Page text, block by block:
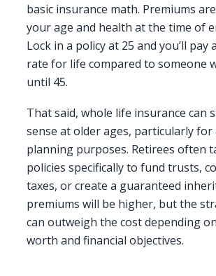
basic insurance math. Premiums
your age and health at the time of
Lock in a policy at 25 and you’ll pay
rate for life compared to someone
until 45.
That said, whole life insurance can
sense at older ages, particularly for
planning purposes. Retirees often
policies specifically to fund trusts,
taxes, or create a guaranteed
premiums will be higher, but the
can outweigh the cost depending
worth and financial objectives.